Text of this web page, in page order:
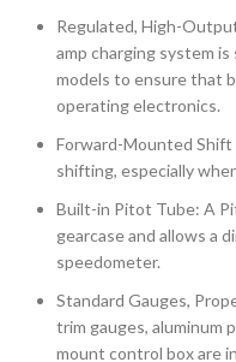
Regulated, High-
amp charging system
models to ensure that
operating electronics.
Forward-Mounted Shift
shifting, especially
Built-in Pitot Tube: A
gearcase and allows a
speedometer.
Standard Gauges,
trim gauges, aluminum
mount control box are